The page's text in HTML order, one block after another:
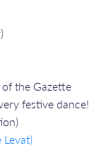
the Gazette
festive dance!